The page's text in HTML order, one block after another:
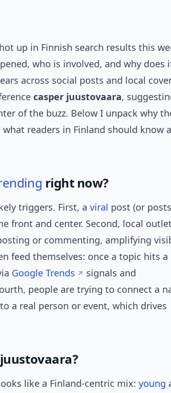
up in Finnish search results this
who is involved, and why does
across social posts and local
casper juustovaara,
of the buzz. Below I unpack why
what readers in Finland should know
right now?
triggers. First, a viral post (or
front and center. Second, local
or commenting, amplifying
feed themselves: once a topic hits a
Google Trends
signals and
people are trying to connect a
a real person or event, which drives
like a Finland-centric mix: young